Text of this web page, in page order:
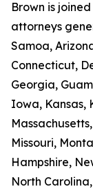
Brown is
attorneys
Samoa,
Connecticut,
Georgia,
Iowa, Kansas,
Missouri,
Hampshire,
North